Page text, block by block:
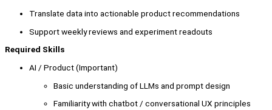
Translate data into actionable product recommendations
Support weekly reviews and experiment readouts
Required Skills
AI / Product (Important)
Basic understanding of LLMs and prompt design
Familiarity with chatbot / conversational UX principles